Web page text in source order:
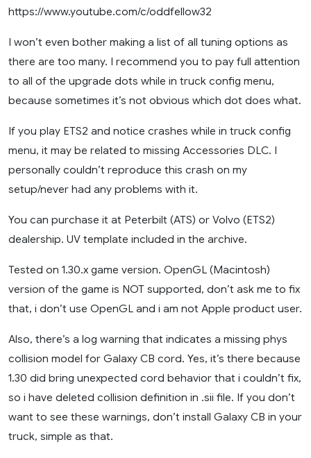
https://www.youtube.com/c/oddfellow32
I won’t even bother making a list of all tuning options as
there are too many. I recommend you to pay full attention
to all of the upgrade dots while in truck config menu,
because sometimes it’s not obvious which dot does what.
If you play ETS2 and notice crashes while in truck config
menu, it may be related to missing Accessories DLC. I
personally couldn’t reproduce this crash on my
setup/never had any problems with it.
You can purchase it at Peterbilt (ATS) or Volvo (ETS2)
dealership. UV template included in the archive.
Tested on 1.30.x game version. OpenGL (Macintosh)
version of the game is NOT supported, don’t ask me to fix
that, i don’t use OpenGL and i am not Apple product user.
Also, there’s a log warning that indicates a missing phys
collision model for Galaxy CB cord. Yes, it’s there because
1.30 did bring unexpected cord behavior that i couldn’t fix,
so i have deleted collision definition in .sii file. If you don’t
want to see these warnings, don’t install Galaxy CB in your
truck, simple as that.